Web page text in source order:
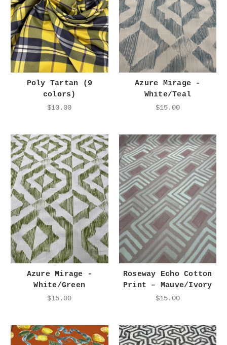
Poly Tartan (9
colors)
$10.00
Azure Mirage -
White/Teal
$15.00
Azure Mirage -
White/Green
$15.00
Roseway Echo Cotton
Print – Mauve/Ivory
$15.00